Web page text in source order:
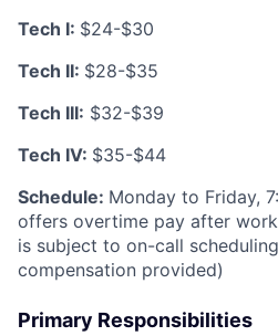
Tech I: $24-$30
Tech II: $28-$35
Tech III: $32-$39
Tech IV: $35-$44
Schedule: Monday to Friday,
offers overtime pay after
is subject to on-call
compensation provided)
Primary Responsibilities